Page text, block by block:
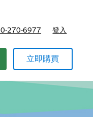
270-6977 登入
立即購買